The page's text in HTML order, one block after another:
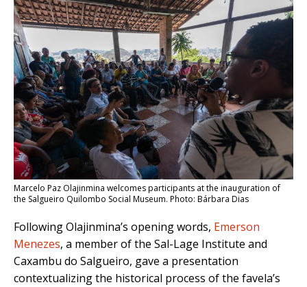
Marcelo Paz Olajinmina welcomes participants at the inauguration of
the Salgueiro Quilombo Social Museum. Photo: Bárbara Dias
Following Olajinmina’s opening words, Emerson
Menezes, a member of the Sal-Lage Institute and
Caxambu do Salgueiro, gave a presentation
contextualizing the historical process of the favela’s